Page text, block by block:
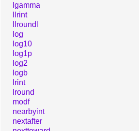
lgamma
llrint
llroundl
log
log10
log1p
log2
logb
lrint
lround
modf
nearbyint
nextafter